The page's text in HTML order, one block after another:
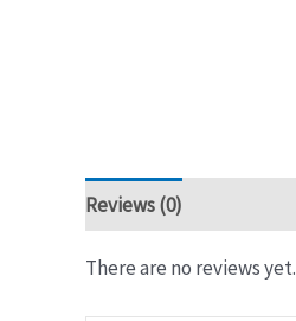
Reviews (0)
There are no reviews yet.